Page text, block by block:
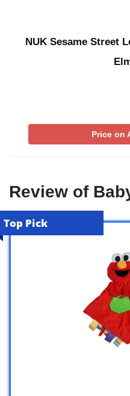
NUK Sesame Street
Price on
Review of
Top Pick